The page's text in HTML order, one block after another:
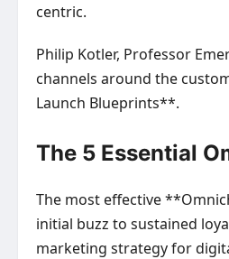
centric.
Philip Kotler, Professor
channels around the
Launch Blueprints**.
The 5 Essential
The most effective
initial buzz to sustained
marketing strategy for